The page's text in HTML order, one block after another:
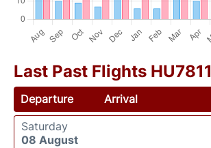
Last Past Flights HU7811
Departure Arrival
Saturday
08 August